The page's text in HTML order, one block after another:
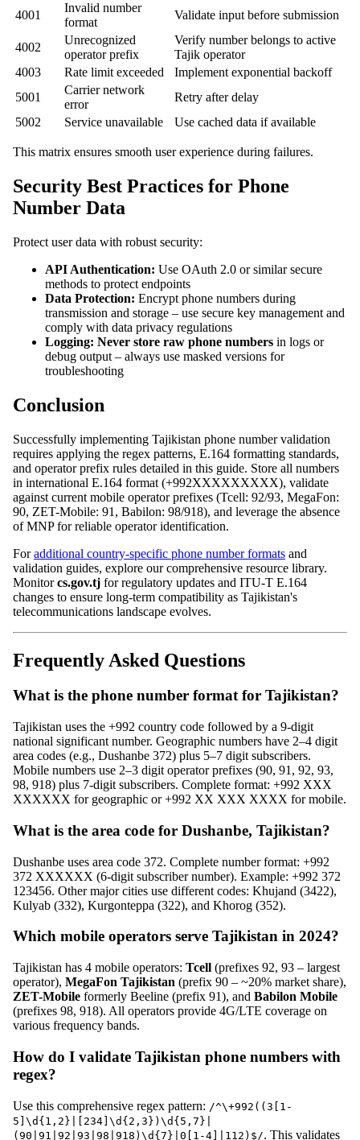
4001
Invalid number
format
Validate input before submission
4002
Unrecognized
operator prefix
Verify number belongs to active
Tajik operator
4003
Rate limit exceeded
Implement exponential backoff
5001
Carrier network
error
Retry after delay
5002
Service unavailable Use cached data if available
This matrix ensures smooth user experience during failures.
Security Best Practices for Phone
Number Data
Protect user data with robust security:
API Authentication: Use OAuth 2.0 or similar secure
methods to protect endpoints
Data Protection: Encrypt phone numbers during
transmission and storage – use secure key management and
comply with data privacy regulations
Logging: Never store raw phone numbers in logs or
debug output – always use masked versions for
troubleshooting
Conclusion
Successfully implementing Tajikistan phone number validation
requires applying the regex patterns, E.164 formatting standards,
and operator prefix rules detailed in this guide. Store all numbers
in international E.164 format (+992XXXXXXXXX), validate
against current mobile operator prefixes (Tcell: 92/93, MegaFon:
90, ZET-Mobile: 91, Babilon: 98/918), and leverage the absence
of MNP for reliable operator identification.
Foradditional country-specific phone number formats and
validation guides, explore our comprehensive resource library.
Monitorcs.gov.tj for regulatory updates and ITU-T E.164
changes to ensure long-term compatibility as Tajikistan's
telecommunications landscape evolves.
Frequently Asked Questions
What is the phone number format for Tajikistan?
Tajikistan uses the +992 country code followed by a 9-digit
national significant number. Geographic numbers have 2–4 digit
area codes (e.g., Dushanbe 372) plus 5–7 digit subscribers.
Mobile numbers use 2–3 digit operator prefixes (90, 91, 92, 93,
98, 918) plus 7-digit subscribers. Complete format: +992 XXX
XXXXXX for geographic or +992 XX XXX XXXX for mobile.
What is the area code for Dushanbe, Tajikistan?
Dushanbe uses area code 372. Complete number format: +992
372 XXXXXX (6-digit subscriber number). Example: +992 372
123456. Other major cities use different codes: Khujand (3422),
Kulyab (332), Kurgonteppa (322), and Khorog (352).
Which mobile operators serve Tajikistan in 2024?
Tajikistan has 4 mobile operators: Tcell (prefixes 92, 93 – largest
operator), MegaFon Tajikistan (prefix 90 – ~20% market share),
ZET-Mobile formerly Beeline (prefix 91), and Babilon Mobile
(prefixes 98, 918). All operators provide 4G/LTE coverage on
various frequency bands.
How do I validate Tajikistan phone numbers with
regex?
Use this comprehensive regex pattern: /^\+992((3[1-
5]\d{1,2}|[234]\d{2,3})\d{5,7}|
(90|91|92|93|98|918)\d{7}|0[1-4]|112)$/. This validates